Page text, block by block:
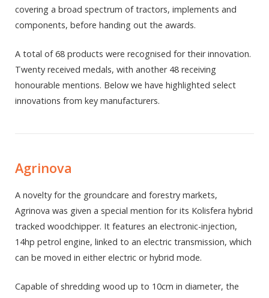
covering a broad spectrum of tractors, implements and
components, before handing out the awards.
A total of 68 products were recognised for their innovation.
Twenty received medals, with another 48 receiving
honourable mentions. Below we have highlighted select
innovations from key manufacturers.
Agrinova
A novelty for the groundcare and forestry markets,
Agrinova was given a special mention for its Kolisfera hybrid
tracked woodchipper. It features an electronic-injection,
14hp petrol engine, linked to an electric transmission, which
can be moved in either electric or hybrid mode.
Capable of shredding wood up to 10cm in diameter, the